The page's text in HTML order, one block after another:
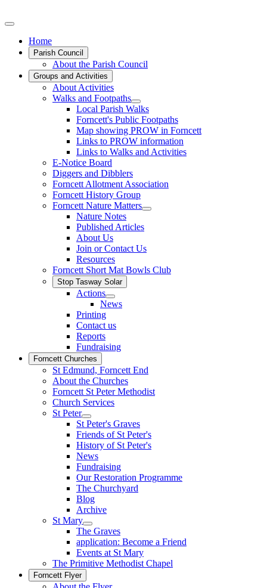
Home
Parish Council
About the Parish Council
Groups and Activities
About Activities
Walks and Footpaths
Local Parish Walks
Forncett's Public Footpaths
Map showing PROW in Forncett
Links to PROW information
Links to Walks and Activities
E-Notice Board
Diggers and Dibblers
Forncett Allotment Association
Forncett History Group
Forncett Nature Matters
Nature Notes
Published Articles
About Us
Join or Contact Us
Resources
Forncett Short Mat Bowls Club
Stop Tasway Solar
Actions
News
Printing
Contact us
Reports
Fundraising
Forncett Churches
St Edmund, Forncett End
About the Churches
Forncett St Peter Methodist
Church Services
St Peter
St Peter's Graves
Friends of St Peter's
History of St Peter's
News
Fundraising
Our Restoration Programme
The Churchyard
Blog
Archive
St Mary
The Graves
application: Become a Friend
Events at St Mary
The Primitive Methodist Chapel
Forncett Flyer